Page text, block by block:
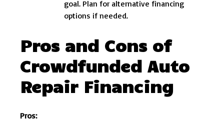
goal. Plan for alternative financing
options if needed.
Pros and Cons of
Crowdfunded Auto
Repair Financing
Pros: